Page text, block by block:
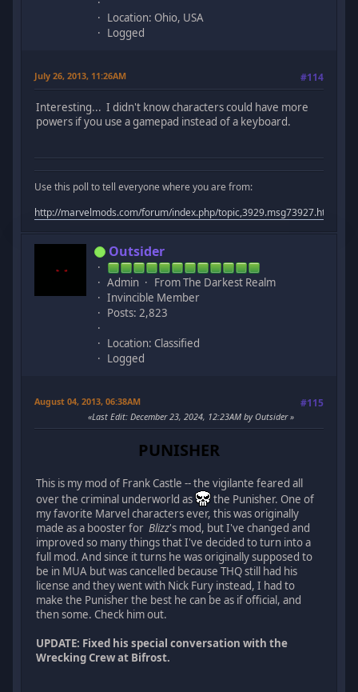
Location: Ohio, USA
Logged
July 26, 2013, 11:26AM #114
Interesting... I didn't know characters could have more
powers if you use a gamepad instead of a keyboard.
Use this poll to tell everyone where you are from:
http://marvelmods.com/forum/index.php/
Outsider
Admin
From The Darkest Realm
Invincible Member
Posts: 2,823
Location: Classified
Logged
August 04, 2013, 06:38AM #115
Last Edit: December 23, 2024, 12:23AM by Outsider
PUNISHER
This is my mod of Frank Castle -- the vigilante feared all
over the criminal underworld as
the Punisher. One of
my favorite Marvel characters ever, this was originally
made as a booster forBlizz's mod, but I've changed and
improved so many things that I've decided to turn into a
full mod. And since it turns he was originally supposed to
be in MUA but was cancelled because THQ still had his
license and they went with Nick Fury instead, I had to
make the Punisher the best he can be as if official, and
then some. Check him out.
UPDATE: Fixed his special conversation with the
Wrecking Crew at Bifrost.